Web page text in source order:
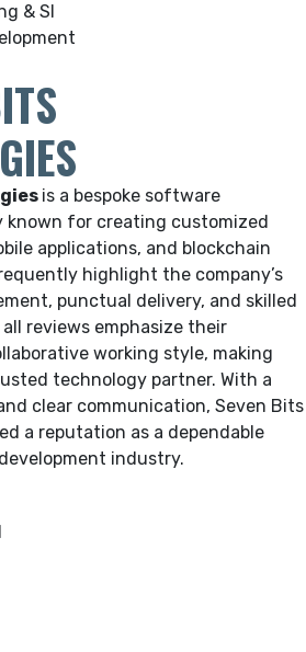
& SI
is a bespoke software
known for creating customized
applications, and blockchain
highlight the company’s
punctual delivery, and skilled
reviews emphasize their
working style, making
technology partner. With a
clear communication, Seven Bits
a reputation as a dependable
industry.